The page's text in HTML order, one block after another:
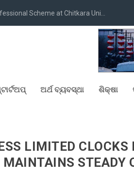
Scheme at Chitkara Uni...
ଅର୍ଥ ବ୍ୟବସ୍ଥା ଶିକ୍ଷା
LIMITED
MAINTAINS STEADY